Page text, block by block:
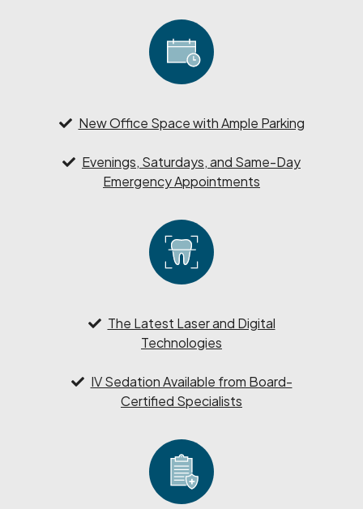
New Office Space with Ample Parking
Evenings, Saturdays, and Same-Day
Emergency Appointments
The Latest Laser and Digital
Technologies
IV Sedation Available from Board-
Certified Specialists